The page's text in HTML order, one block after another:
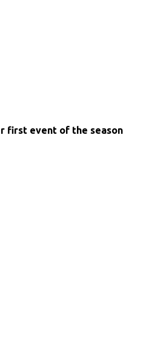
first event of the season